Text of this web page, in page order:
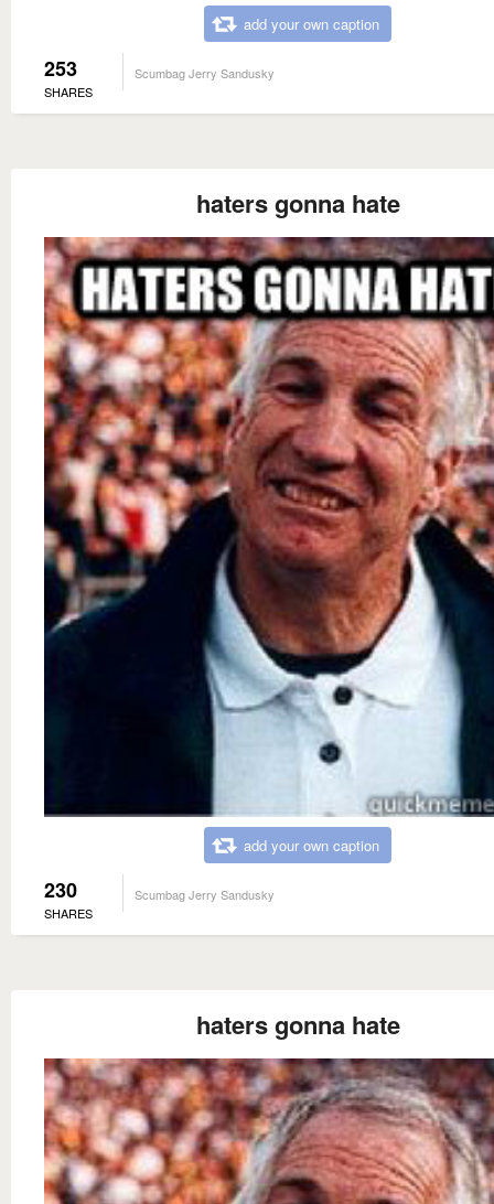
add your own caption
253
SHARES
Scumbag Jerry Sandusky
haters gonna hate
add your own caption
230
SHARES
Scumbag Jerry Sandusky
haters gonna hate